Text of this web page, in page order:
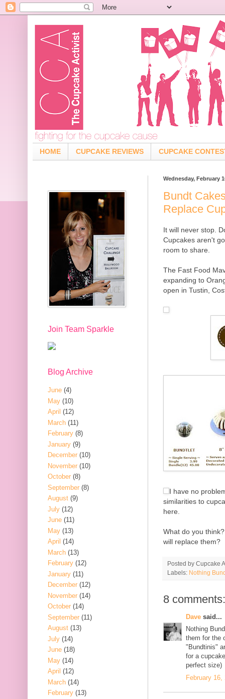
HOME CUPCAKE REVIEWS CUPCAKE
Wednesday, February
Bundt
Replace
It will never stop.
Cupcakes aren't
room to share.
The Fast Food
expanding to
open in Tustin,
I have no
similarities to
here.
What do you
will replace them?
Posted by Cupcake
Labels: Nothing
8 comments:
Dave said...
Nothing
them for the
"Bundtinis"
for a
perfect size)
February 16,
Join Team Sparkle
Blog Archive
June (4)
May (10)
April (12)
March (11)
February (8)
January (9)
December (10)
November (10)
October (8)
September (8)
August (9)
July (12)
June (11)
May (13)
April (14)
March (13)
February (12)
January (11)
December (12)
November (14)
October (14)
September (11)
August (13)
July (14)
June (18)
May (14)
April (12)
March (14)
February (13)